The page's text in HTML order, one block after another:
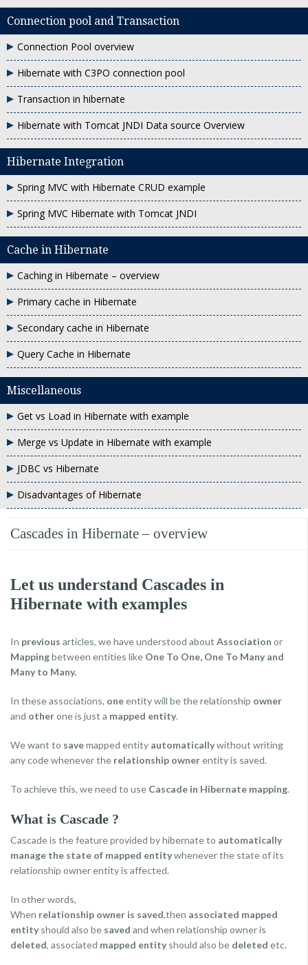
Connection pool and Transaction
Connection Pool overview
Hibernate with C3PO connection pool
Transaction in hibernate
Hibernate with Tomcat JNDI Data source Overview
Hibernate Integration
Spring MVC with Hibernate CRUD example
Spring MVC Hibernate with Tomcat JNDI
Cache in Hibernate
Caching in Hibernate – overview
Primary cache in Hibernate
Secondary cache in Hibernate
Query Cache in Hibernate
Miscellaneous
Get vs Load in Hibernate with example
Merge vs Update in Hibernate with example
JDBC vs Hibernate
Disadvantages of Hibernate
Cascades in Hibernate – overview
Let us understand Cascades in
Hibernate with examples
In previous articles, we have understood about Association or
Mappingbetween entities like One To One, One To Many and
Many to Many.
In these associations, oneentity will be the relationship owner
and otherone is just a mapped entity.
We want to savemapped entity automaticallywithout writing
any code whenever the relationship ownerentity is saved.
To achieve this, we need to use Cascade in Hibernate mapping.
What is Cascade ?
Cascade is the feature provided by hibernate to automatically
manage the state of mapped entitywhenever the state of its
relationship owner entity is affected.
In other words,
When relationship owner is saved,then associated mapped
entityshould also be saved and when relationship owner is
deleted, associated mapped entityshould also be deleted etc.